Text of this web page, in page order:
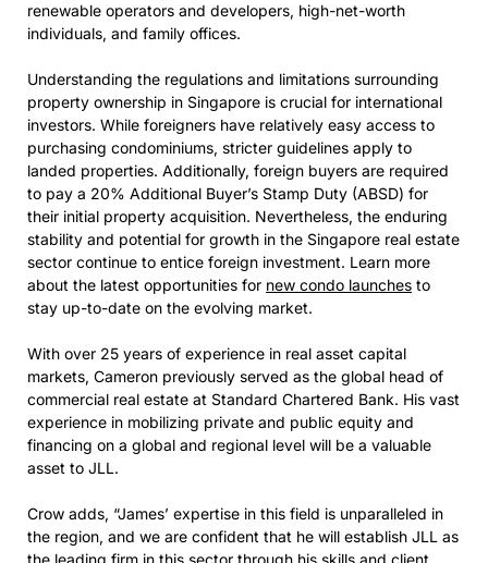
renewable operators and developers, high-net-worth
individuals, and family offices.
Understanding the regulations and limitations surrounding
property ownership in Singapore is crucial for international
investors. While foreigners have relatively easy access to
purchasing condominiums, stricter guidelines apply to
landed properties. Additionally, foreign buyers are required
to pay a 20% Additional Buyer’s Stamp Duty (ABSD) for
their initial property acquisition. Nevertheless, the enduring
stability and potential for growth in the Singapore real estate
sector continue to entice foreign investment. Learn more
about the latest opportunities for new condo launches to
stay up-to-date on the evolving market.
With over 25 years of experience in real asset capital
markets, Cameron previously served as the global head of
commercial real estate at Standard Chartered Bank. His vast
experience in mobilizing private and public equity and
financing on a global and regional level will be a valuable
asset to JLL.
Crow adds, “James’ expertise in this field is unparalleled in
the region, and we are confident that he will establish JLL as
the leading firm in this sector through his skills and client